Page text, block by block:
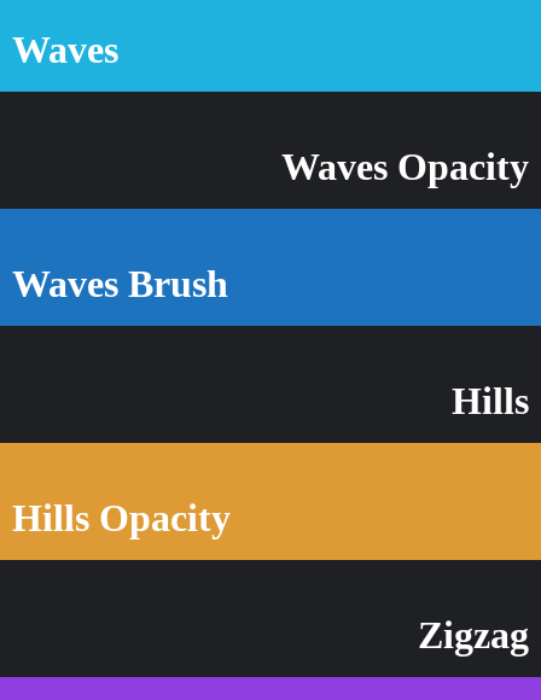
Waves
Waves Opacity
Waves Brush
Hills
Hills Opacity
Zigzag